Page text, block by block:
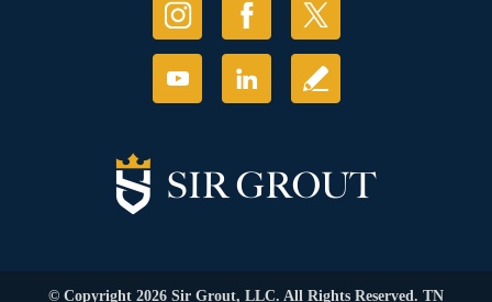
© Copyright 2026 Sir Grout, LLC. All Rights Reserved. TN